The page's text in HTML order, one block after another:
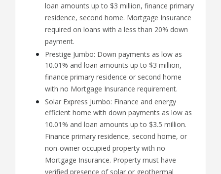
loan amounts up to $3 million, finance primary
residence, second home. Mortgage Insurance
required on loans with a less than 20% down
payment.
Prestige Jumbo: Down payments as low as
10.01% and loan amounts up to $3 million,
finance primary residence or second home
with no Mortgage Insurance requirement.
Solar Express Jumbo: Finance and energy
efficient home with down payments as low as
10.01% and loan amounts up to $3.5 million.
Finance primary residence, second home, or
non-owner occupied property with no
Mortgage Insurance. Property must have